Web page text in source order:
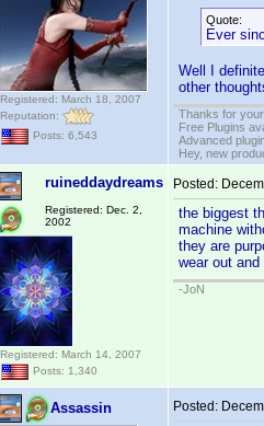
Registered: March 18, 2007
Reputation:
Posts: 6,543
Quote:
Ever
Well I
other
Thanks for
Free Plugins
Advanced
Hey, new
ruineddaydreams
Registered: Dec. 2,
2002
Registered: March 14, 2007
Posts: 1,340
Posted:
the biggest
machine
they are
wear out
-JoN
Assassin Posted: